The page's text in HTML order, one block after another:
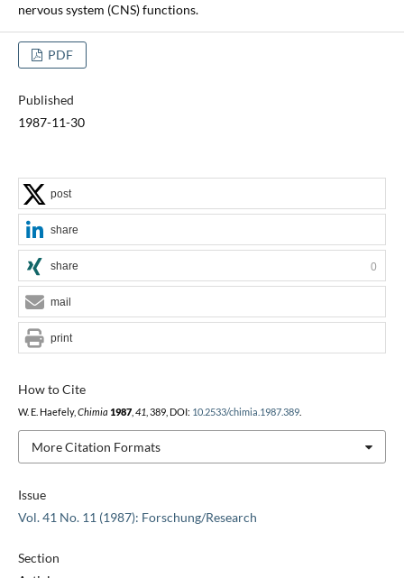
nervous system (CNS) functions.
PDF
Published
1987-11-30
Issue
Vol. 41 No. 11 (1987): Forschung/Research
Section
How to Cite
W. E. Haefely, Chimia 1987, 41 , 389, DOI: 10.2533/chimia.1987.389.
More Citation Formats
post
share
share 0
mail
print